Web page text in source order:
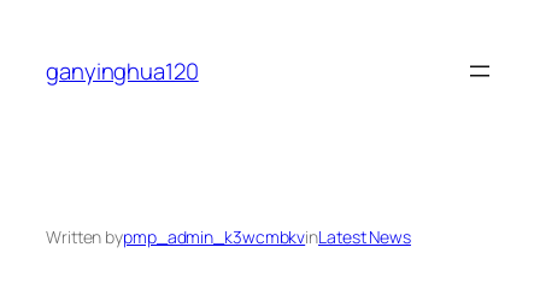
content
ganyinghua120
Written bypmp_admin_k3wcmbkvinLatest News